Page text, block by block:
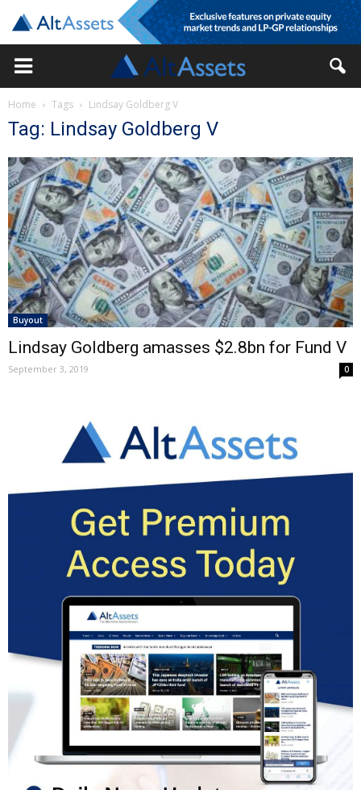
Home Tags Lindsay Goldberg V
Tag: Lindsay Goldberg V
Buyout
Lindsay Goldberg amasses $2.8bn for Fund V
September 3, 2019 0